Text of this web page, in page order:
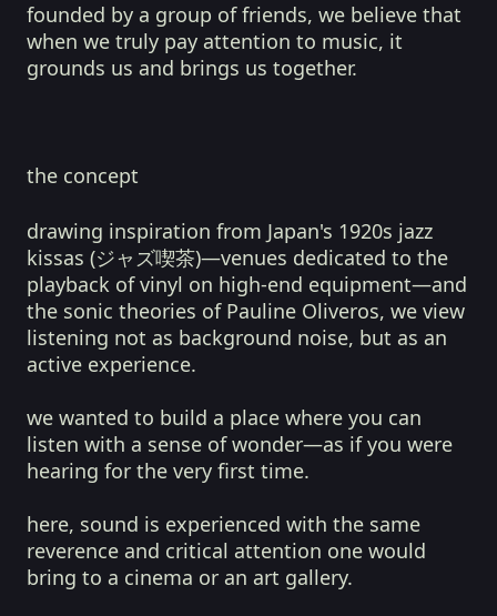
founded by a group of friends, we believe that
when we truly pay attention to music, it
grounds us and brings us together.
the concept
drawing inspiration from Japan's 1920s jazz
kissas (ジャズ喫茶)—venues dedicated to the
playback of vinyl on high-end equipment—and
the sonic theories of Pauline Oliveros, we view
listening not as background noise, but as an
active experience.
we wanted to build a place where you can
listen with a sense of wonder—as if you were
hearing for the very first time.
here, sound is experienced with the same
reverence and critical attention one would
bring to a cinema or an art gallery.